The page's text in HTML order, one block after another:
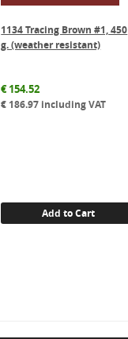
1134 Tracing Brown #1, 450
g. (weather resistant)
€154.52
€ 186.97 including VAT
Add to Cart